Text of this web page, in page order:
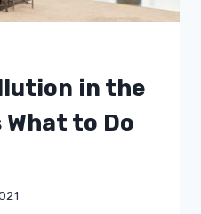
in the
What to Do